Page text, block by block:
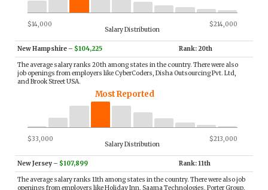
$14,000 $214,000
Salary Distribution
New Hampshire – $104,225 Rank: 20th
The average salary ranks 20th among states in the country. There were also
job openings from employers like CyberCoders, Disha Outsourcing Pvt. Ltd,
and Brook Street USA.
Most Reported
$33,000 $213,000
Salary Distribution
New Jersey – $107,899 Rank: 11th
The average salary ranks 11th among states in the country. There were also job
openings from employers like Holiday Inn, Saama Technologies, Porter Group,